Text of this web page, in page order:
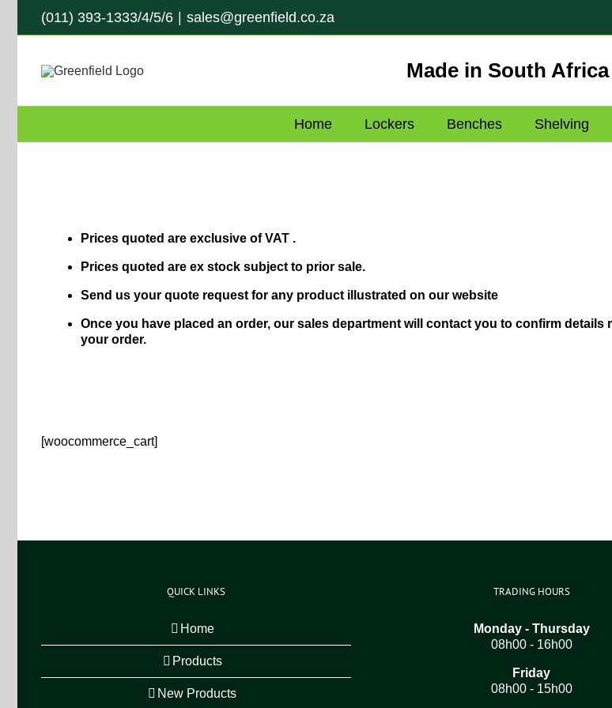
content
(011) 393-1333/4/5/6 sales@greenfield.co.za
Made in South
Home Lockers Benches Shelving
Prices quoted are exclusive of VAT .
Prices quoted are ex stock subject to prior sale.
Send us your quote request for any product illustrated on our website
Once you have placed an order, our sales department will contact you to confirm details
your order.
[woocommerce_cart]
QUICK LINKS
Home
Products
New Products
TRADING HOURS
Monday - Thursday
08h00 - 16h00
Friday
08h00 - 15h00